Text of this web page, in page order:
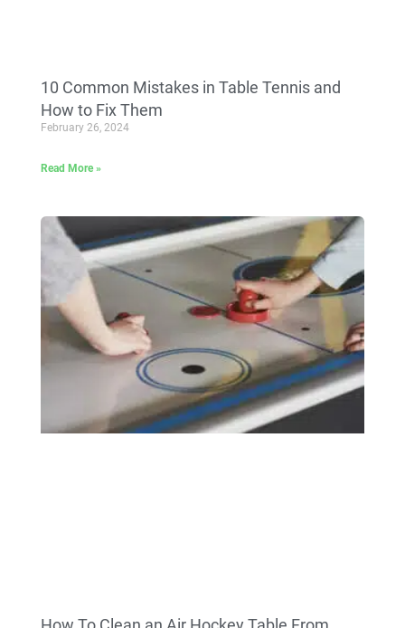
10 Common Mistakes in Table Tennis and
How to Fix Them
February 26, 2024
Read More »